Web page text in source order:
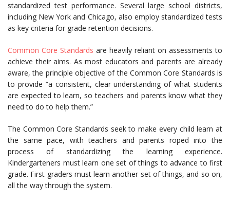
standardized test performance. Several large school districts,
including New York and Chicago, also employ standardized tests
as key criteria for grade retention decisions.
Common Core Standards are heavily reliant on assessments to
achieve their aims. As most educators and parents are already
aware, the principle objective of the Common Core Standards is
to provide “a consistent, clear understanding of what students
are expected to learn, so teachers and parents know what they
need to do to help them.”
The Common Core Standards seek to make every child learn at
the same pace, with teachers and parents roped into the
process of standardizing the learning experience.
Kindergarteners must learn one set of things to advance to first
grade. First graders must learn another set of things, and so on,
all the way through the system.